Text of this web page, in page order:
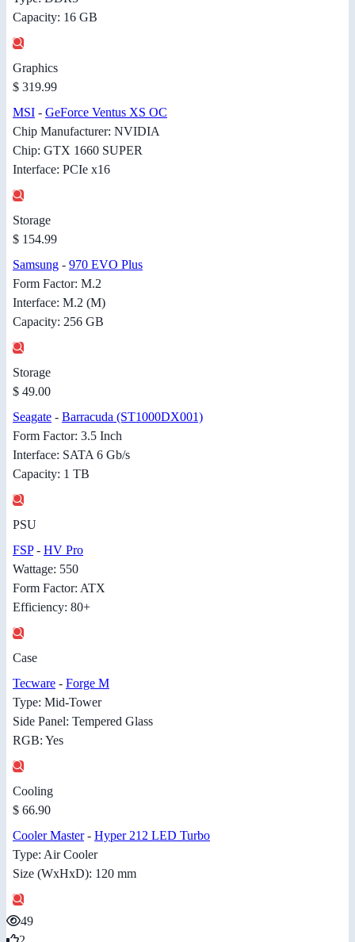
Capacity: 16 GB
Graphics
$ 319.99
MSI - GeForce Ventus XS OC
Chip Manufacturer: NVIDIA
Chip: GTX 1660 SUPER
Interface: PCIe x16
Storage
$ 154.99
Samsung - 970 EVO Plus
Form Factor: M.2
Interface: M.2 (M)
Capacity: 256 GB
Storage
$ 49.00
Seagate - Barracuda (ST1000DX001)
Form Factor: 3.5 Inch
Interface: SATA 6 Gb/s
Capacity: 1 TB
PSU
FSP- HV Pro
Wattage: 550
Form Factor: ATX
Efficiency: 80+
Case
Tecware - Forge M
Type: Mid-Tower
Side Panel: Tempered Glass
RGB: Yes
Cooling
$ 66.90
Cooler Master- Hyper 212 LED Turbo
Type: Air Cooler
Size (WxHxD): 120 mm
49